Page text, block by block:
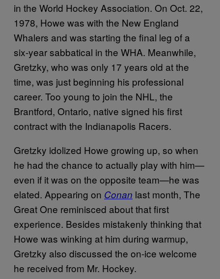
in the World Hockey Association. On Oct. 22,
1978, Howe was with the New England
Whalers and was starting the final leg of a
six-year sabbatical in the WHA. Meanwhile,
Gretzky, who was only 17 years old at the
time, was just beginning his professional
career. Too young to join the NHL, the
Brantford, Ontario, native signed his first
contract with the Indianapolis Racers.
Gretzky idolized Howe growing up, so when
he had the chance to actually play with him—
even if it was on the opposite team—he was
elated. Appearing on Conan last month, The
Great One reminisced about that first
experience. Besides mistakenly thinking that
Howe was winking at him during warmup,
Gretzky also discussed the on-ice welcome
he received from Mr. Hockey.